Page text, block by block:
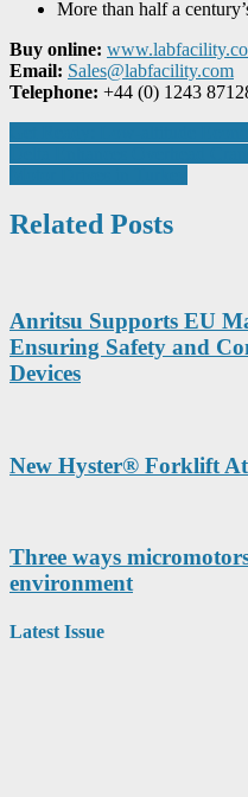
More than half a
Buy online:
Email: Sales@labfacility.com
Telephone: +44 (0) 1243
Post
navigation
Related Posts
Anritsu Supports EU
Ensuring Safety and
Devices
New Hyster® Forklift
Three ways
environment
Latest Issue